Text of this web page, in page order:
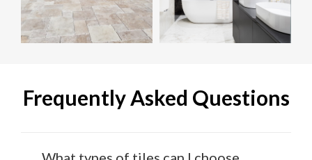
Frequently Asked Questions